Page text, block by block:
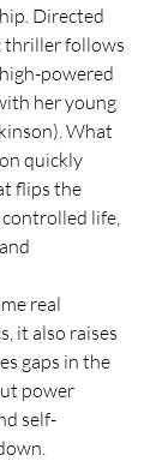
Directed
thriller follows
powered
her young
What
quickly
flips the
life,
real
it also raises
gaps in the
power
self-